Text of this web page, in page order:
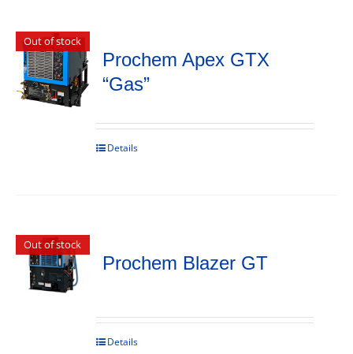
Out of stock
Prochem Apex GTX
“Gas”
Details
Out of stock
Prochem Blazer GT
Details